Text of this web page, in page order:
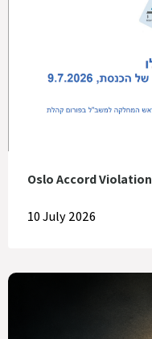
Oslo Accord
10 July 2026